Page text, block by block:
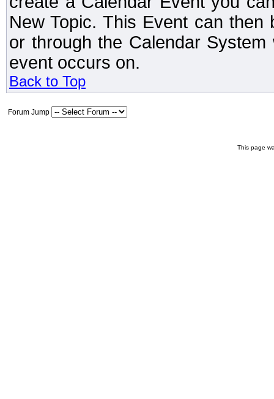
New Topic. This Event can
or through the Calendar
event occurs on.
Back to Top
Forum Jump
This page